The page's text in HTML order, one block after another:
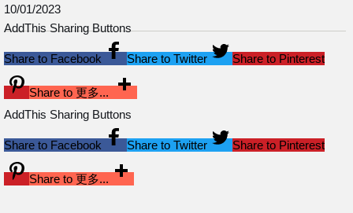
10/01/2023
AddThis Sharing Buttons
Share to Facebook Share to Twitter Share to Pinterest
Share to 更多...
AddThis Sharing Buttons
Share to Facebook Share to Twitter Share to Pinterest
Share to 更多...